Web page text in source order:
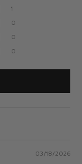
1
0
0
0
03/18/2026